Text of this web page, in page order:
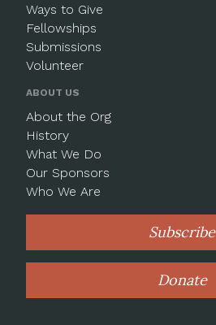
Ways to Give
Fellowships
Submissions
Volunteer
ABOUT US
About the Org
History
What We Do
Our Sponsors
Who We Are
Subscribe
Donate